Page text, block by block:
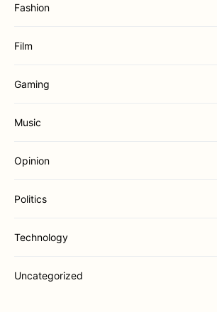
Fashion
Film
Gaming
Music
Opinion
Politics
Technology
Uncategorized